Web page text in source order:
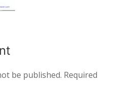
be published. Required